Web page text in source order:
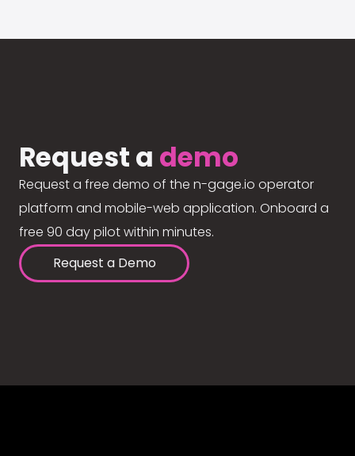
Request a demo
Request a free demo of the n-gage.io operator
platform and mobile-web application. Onboard a
free 90 day pilot within minutes.
Request a Demo